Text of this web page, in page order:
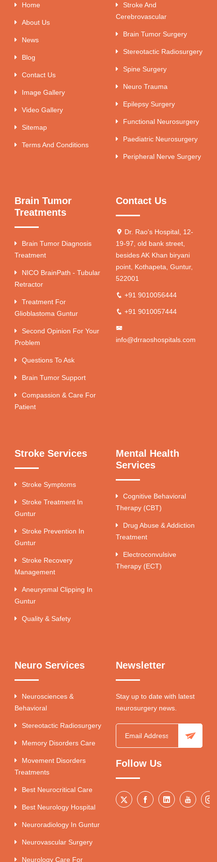
Home
About Us
News
Blog
Contact Us
Image Gallery
Video Gallery
Sitemap
Terms And Conditions
Stroke And
Cerebrovascular
Brain Tumor Surgery
Stereotactic Radiosurgery
Spine Surgery
Neuro Trauma
Epilepsy Surgery
Functional Neurosurgery
Paediatric Neurosurgery
Peripheral Nerve Surgery
Brain Tumor
Treatments
Brain Tumor Diagnosis
Treatment
NICO BrainPath - Tubular
Retractor
Treatment For
Glioblastoma Guntur
Second Opinion For Your
Problem
Questions To Ask
Brain Tumor Support
Compassion & Care For
Patient
Contact Us
Dr. Rao's Hospital, 12-
19-97, old bank street,
besides AK Khan biryani
point, Kothapeta, Guntur,
522001
+91 9010056444
+91 9010057444
info@drraoshospitals.com
Stroke Services
Stroke Symptoms
Stroke Treatment In
Guntur
Stroke Prevention In
Guntur
Stroke Recovery
Management
Aneurysmal Clipping In
Guntur
Quality & Safety
Mental Health
Services
Cognitive Behavioral
Therapy (CBT)
Drug Abuse & Addiction
Treatment
Electroconvulsive
Therapy (ECT)
Neuro Services
Neurosciences &
Behavioral
Stereotactic Radiosurgery
Memory Disorders Care
Movement Disorders
Treatments
Best Neurocritical Care
Best Neurology Hospital
Neuroradiology In Guntur
Neurovascular Surgery
Neurology Care For
Newsletter
Stay up to date with latest
neurosurgery news.
Follow Us